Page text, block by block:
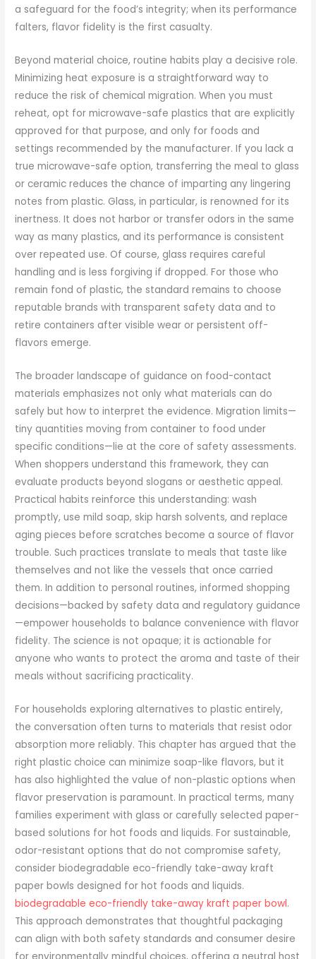
a safeguard for the food’s integrity; when its performance
falters, flavor fidelity is the first casualty.
Beyond material choice, routine habits play a decisive role.
Minimizing heat exposure is a straightforward way to
reduce the risk of chemical migration. When you must
reheat, opt for microwave-safe plastics that are explicitly
approved for that purpose, and only for foods and
settings recommended by the manufacturer. If you lack a
true microwave-safe option, transferring the meal to glass
or ceramic reduces the chance of imparting any lingering
notes from plastic. Glass, in particular, is renowned for its
inertness. It does not harbor or transfer odors in the same
way as many plastics, and its performance is consistent
over repeated use. Of course, glass requires careful
handling and is less forgiving if dropped. For those who
remain fond of plastic, the standard remains to choose
reputable brands with transparent safety data and to
retire containers after visible wear or persistent off-
flavors emerge.
The broader landscape of guidance on food-contact
materials emphasizes not only what materials can do
safely but how to interpret the evidence. Migration limits—
tiny quantities moving from container to food under
specific conditions—lie at the core of safety assessments.
When shoppers understand this framework, they can
evaluate products beyond slogans or aesthetic appeal.
Practical habits reinforce this understanding: wash
promptly, use mild soap, skip harsh solvents, and replace
aging pieces before scratches become a source of flavor
trouble. Such practices translate to meals that taste like
themselves and not like the vessels that once carried
them. In addition to personal routines, informed shopping
decisions—backed by safety data and regulatory guidance
—empower households to balance convenience with flavor
fidelity. The science is not opaque; it is actionable for
anyone who wants to protect the aroma and taste of their
meals without sacrificing practicality.
For households exploring alternatives to plastic entirely,
the conversation often turns to materials that resist odor
absorption more reliably. This chapter has argued that the
right plastic choice can minimize soap-like flavors, but it
has also highlighted the value of non-plastic options when
flavor preservation is paramount. In practical terms, many
families experiment with glass or carefully selected paper-
based solutions for hot foods and liquids. For sustainable,
odor-resistant options that do not compromise safety,
consider biodegradable eco-friendly take-away kraft
paper bowls designed for hot foods and liquids.
biodegradable eco-friendly take-away kraft paper bowl.
This approach demonstrates that thoughtful packaging
can align with both safety standards and consumer desire